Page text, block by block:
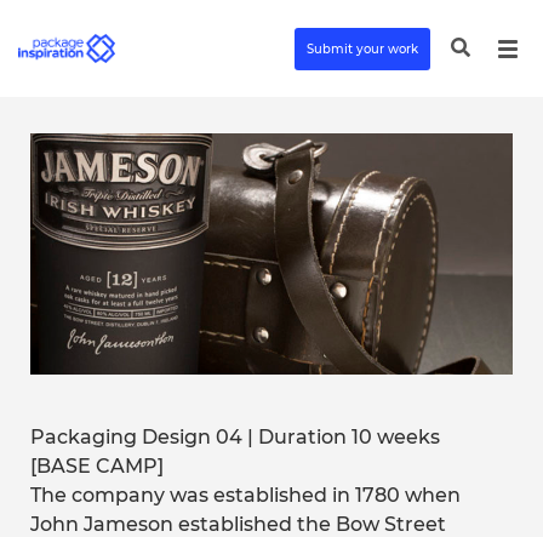
Submit your work
Packaging Design 04 | Duration 10 weeks
[BASE CAMP]
The company was established in 1780 when
John Jameson established the Bow Street